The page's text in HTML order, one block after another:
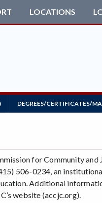
LOCATIONS
DEGREES/CERTIFICATES/
for Community
506-0234, an
Additional
website (accjc.org).